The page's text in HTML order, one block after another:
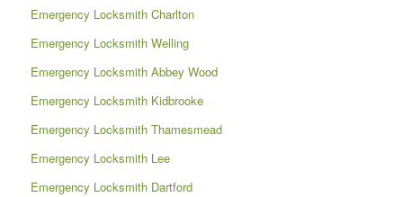
Emergency Locksmith Charlton
Emergency Locksmith Welling
Emergency Locksmith Abbey Wood
Emergency Locksmith Kidbrooke
Emergency Locksmith Thamesmead
Emergency Locksmith Lee
Emergency Locksmith Dartford